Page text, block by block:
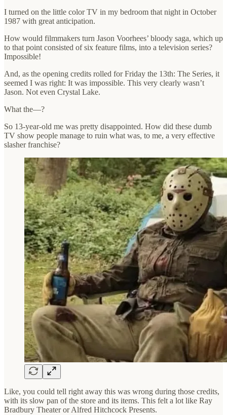
I turned on the little color TV in my bedroom that night in October
1987 with great anticipation.
How would filmmakers turn Jason Voorhees’ bloody saga, which up
to that point consisted of six feature films, into a television series?
Impossible!
And, as the opening credits rolled for Friday the 13th: The Series, it
seemed I was right: It was impossible. This very clearly wasn’t
Jason. Not even Crystal Lake.
What the—?
So 13-year-old me was pretty disappointed. How did these dumb
TV show people manage to ruin what was, to me, a very effective
slasher franchise?
Like, you could tell right away this was wrong during those credits,
with its slow pan of the store and its items. This felt a lot like Ray
Bradbury Theater or Alfred Hitchcock Presents.